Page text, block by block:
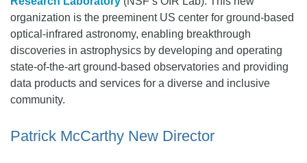
organization is the preeminent US center for ground-based
optical-infrared astronomy, enabling breakthrough
discoveries in astrophysics by developing and operating
state-of-the-art ground-based observatories and providing
data products and services for a diverse and inclusive
community.
Patrick McCarthy New Director